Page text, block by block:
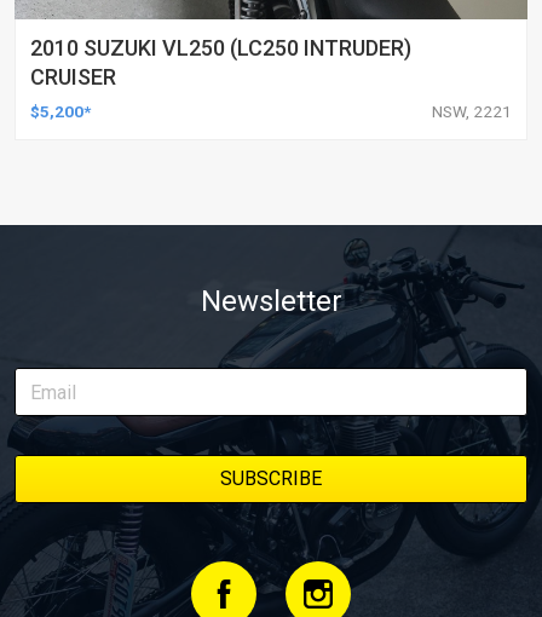
2010 SUZUKI VL250 (LC250 INTRUDER)
CRUISER
$5,200* NSW, 2221
Newsletter